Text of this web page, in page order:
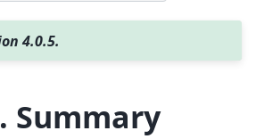
4.0.5.
Summary